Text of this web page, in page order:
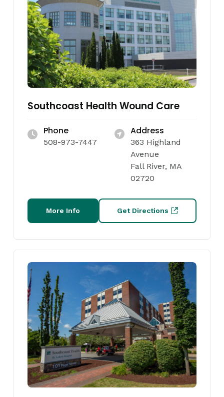
Southcoast Health Wound Care
Phone
508-973-7447
Address
363 Highland
Avenue
Fall River, MA
02720
More Info Get Directions